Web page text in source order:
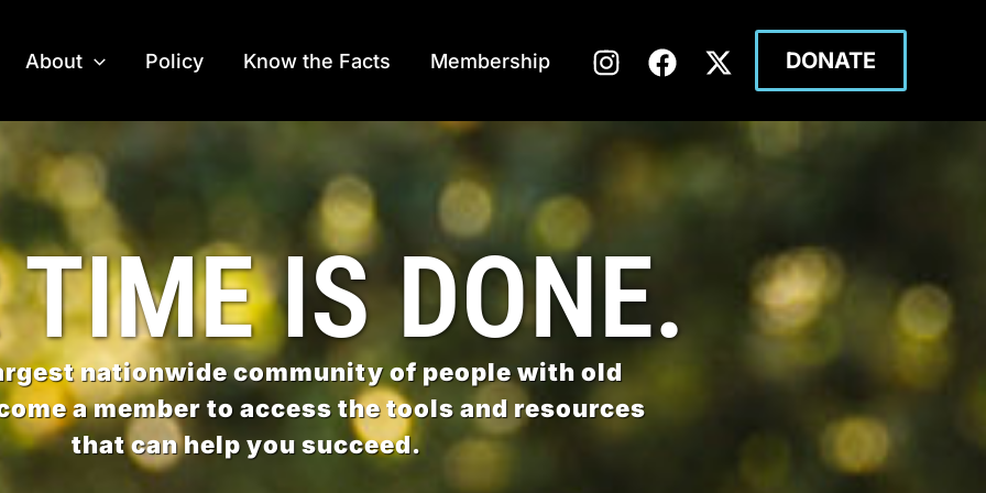
About Policy Know the Facts Membership DONATE
TIME IS DONE.
nationwide community of people with old
a member to access the tools and resources
that can help you succeed.